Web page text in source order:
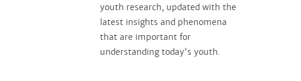
youth research, updated with the
latest insights and phenomena
that are important for
understanding today's youth.